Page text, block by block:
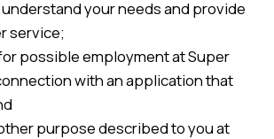
your needs and provide
service;
possible employment at Super
with an application that
purpose described to you at